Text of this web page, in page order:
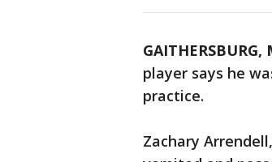
GAITHERSBURG,
player says he
practice.
Zachary